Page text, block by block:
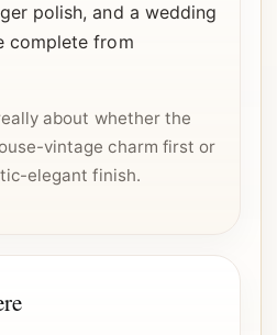
polish, and a wedding
complete from
about whether the
vintage charm first or
elegant finish.